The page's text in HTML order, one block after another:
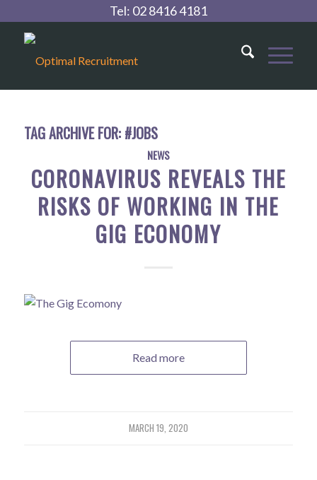
Tel: 02 8416 4181
TAG ARCHIVE FOR: #JOBS
NEWS
CORONAVIRUS REVEALS THE
RISKS OF WORKING IN THE
GIG ECONOMY
Read more
MARCH 19, 2020